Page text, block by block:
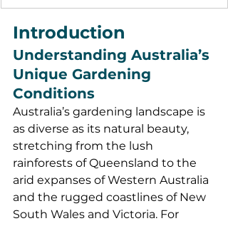
Introduction
Understanding Australia’s
Unique Gardening
Conditions
Australia’s gardening landscape is
as diverse as its natural beauty,
stretching from the lush
rainforests of Queensland to the
arid expanses of Western Australia
and the rugged coastlines of New
South Wales and Victoria. For